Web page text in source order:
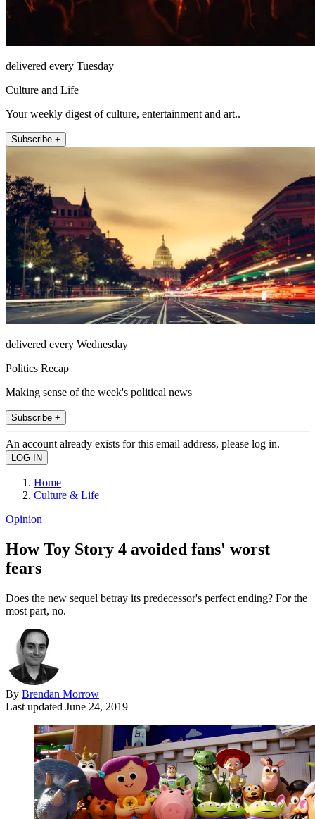
delivered every Tuesday
Culture and Life
Your weekly digest of culture, entertainment and art..
Subscribe +
delivered every Wednesday
Politics Recap
Making sense of the week's political news
Subscribe +
An account already exists for this email address, please log in.
Home
Culture & Life
Opinion
How Toy Story 4 avoided fans' worst
fears
Does the new sequel betray its predecessor's perfect ending? For the
most part, no.
By Brendan Morrow
Last updated June 24, 2019